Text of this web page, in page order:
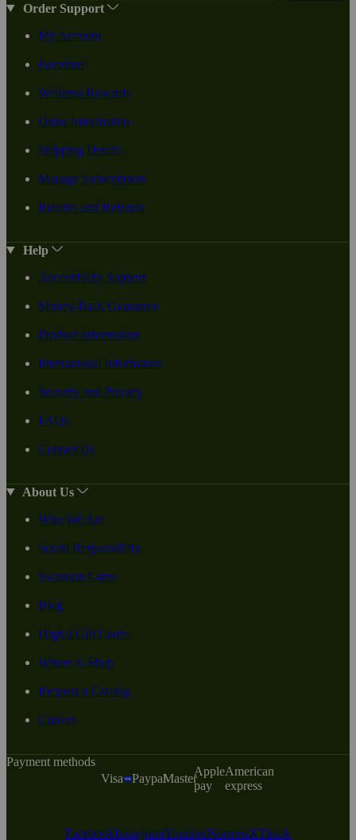
Order Support
My Account
Favorites
Wellness Rewards
Order Information
Shipping Details
Manage Subscription
Returns and Refunds
Help
Accessibility Support
Money-Back Guarantee
Product Information
International Information
Security and Privacy
FAQs
Contact Us
About Us
Who We Are
Social Responsiblity
Swanson Cares
Blog
Digital Gift Cards
Where to Shop
Request a Catalog
Careers
Payment methods
Visa
PaypalMaster
Apple
pay
American
express
FacebookInstagramYoutubePinterestXTiktok